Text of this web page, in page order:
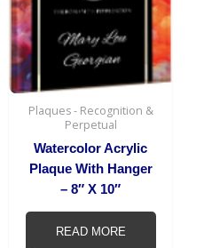
Plaques - Recognition &
Perpetual
Watercolor Acrylic
Plaque With Hanger
– 8″ X 10″
READ MORE